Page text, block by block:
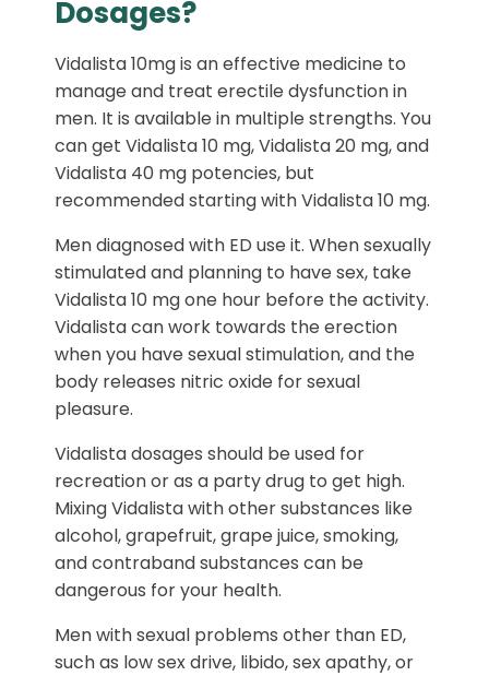
Dosages?
Vidalista 10mg is an effective medicine to
manage and treat erectile dysfunction in
men. It is available in multiple strengths. You
can get Vidalista 10 mg, Vidalista 20 mg, and
Vidalista 40 mg potencies, but
recommended starting with Vidalista 10 mg.
Men diagnosed with ED use it. When sexually
stimulated and planning to have sex, take
Vidalista 10 mg one hour before the activity.
Vidalista can work towards the erection
when you have sexual stimulation, and the
body releases nitric oxide for sexual
pleasure.
Vidalista dosages should be used for
recreation or as a party drug to get high.
Mixing Vidalista with other substances like
alcohol, grapefruit, grape juice, smoking,
and contraband substances can be
dangerous for your health.
Men with sexual problems other than ED,
such as low sex drive, libido, sex apathy, or